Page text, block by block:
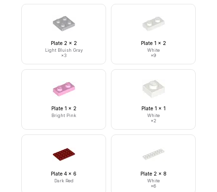
Plate 2 x 2
Light Bluish Gray
×3
Plate 1 x 2
White
×9
Plate 1 x 2
Bright Pink
Plate 1 x 1
White
×2
Plate 4 x 6
Dark Red
Plate 2 x 8
White
×6